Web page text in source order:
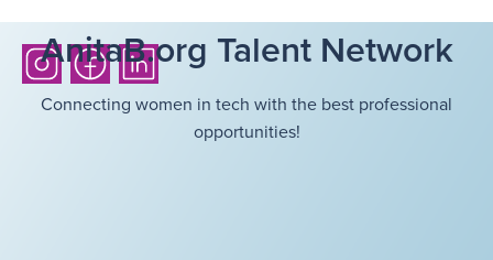
AnitaB.org Talent Network
Connecting women in tech with the best professional
opportunities!